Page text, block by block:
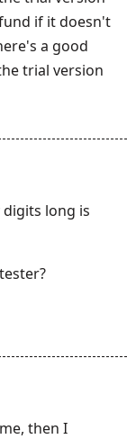
if it doesn't
a good
trial version
long is
then I